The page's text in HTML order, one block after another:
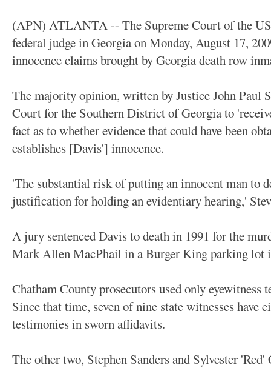
(APN) ATLANTA -- The Supreme Court of the
federal judge in Georgia on Monday, August 17,
innocence claims brought by Georgia death row
The majority opinion, written by Justice John Paul
Court for the Southern District of Georgia to
fact as to whether evidence that could have been
establishes [Davis'] innocence.
'The substantial risk of putting an innocent man to
justification for holding an evidentiary hearing,'
A jury sentenced Davis to death in 1991 for the
Mark Allen MacPhail in a Burger King parking lot
Chatham County prosecutors used only
Since that time, seven of nine state witnesses have
testimonies in sworn affidavits.
The other two, Stephen Sanders and Sylvester 'Red'